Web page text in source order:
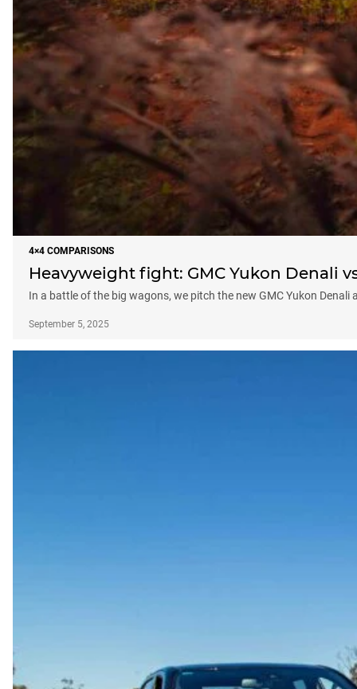
4×4 COMPARISONS
Heavyweight fight: GMC Yukon Denali
In a battle of the big wagons, we pitch the new GMC Yukon
September 5, 2025